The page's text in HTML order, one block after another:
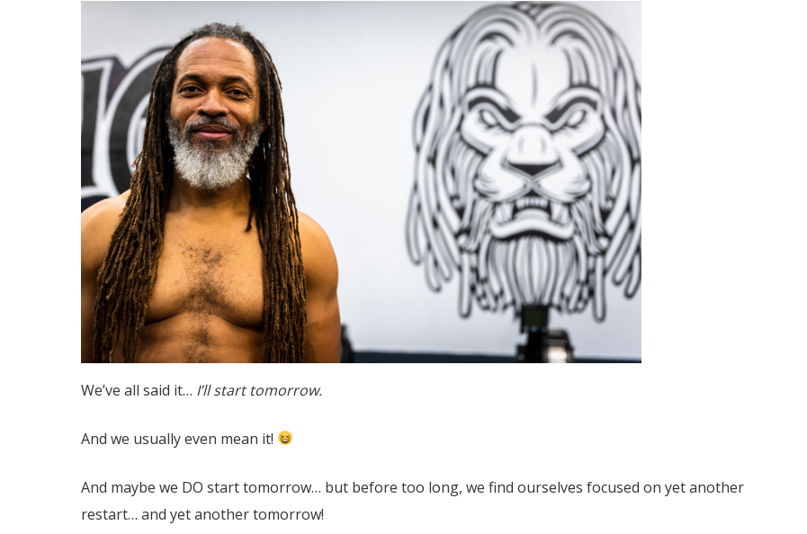
We’ve all said it… I’ll start tomorrow.
And we usually even mean it!
And maybe we DO start tomorrow… but before too long, we find ourselves focused on yet another
restart… and yet another tomorrow!